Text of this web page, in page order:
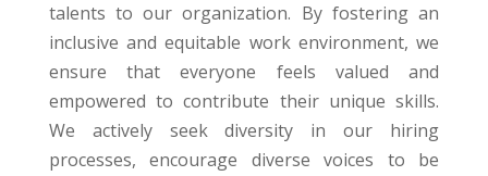
talents to our organization. By fostering an
inclusive and equitable work environment, we
ensure that everyone feels valued and
empowered to contribute their unique skills.
We actively seek diversity in our hiring
processes, encourage diverse voices to be